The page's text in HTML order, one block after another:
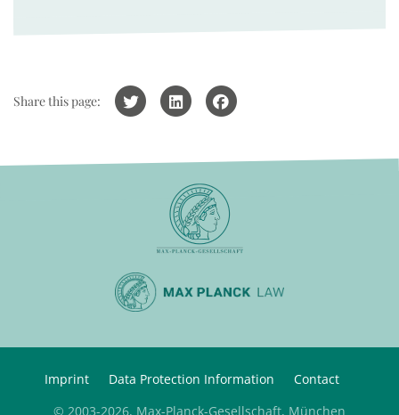
Share this page:
Imprint Data Protection Information
Contact
© 2003-2026, Max-Planck-Gesellschaft, München